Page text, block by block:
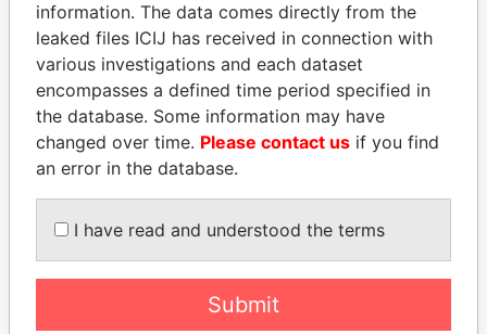
FRANCISCO FLORES
Former President
BIDZINA IVANISHVILI
Former Prime Minister
EXPLORE ALL
information. The data comes directly from the
leaked files ICIJ has received in connection with
various investigations and each dataset
encompasses a defined time period specified in
the database. Some information may have
changed over time. Please contact us if you find
an error in the database.
I have read and understood the terms
Submit